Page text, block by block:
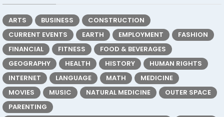
ARTS BUSINESS
CONSTRUCTION
CURRENT EVENTS
EARTH EMPLOYMENT
FASHION
FINANCIAL
FITNESS
FOOD & BEVERAGES
GEOGRAPHY
HEALTH HISTORY
HUMAN RIGHTS
INTERNET
LANGUAGE MATH
MEDICINE
MOVIES
MUSIC NATURAL MEDICINE
OUTER SPACE
PARENTING